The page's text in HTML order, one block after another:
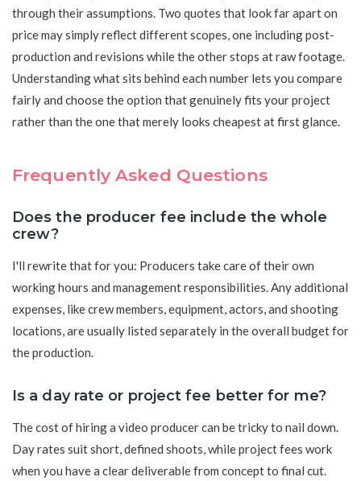
through their assumptions. Two quotes that look far apart on
price may simply reflect different scopes, one including post-
production and revisions while the other stops at raw footage.
Understanding what sits behind each number lets you compare
fairly and choose the option that genuinely fits your project
rather than the one that merely looks cheapest at first glance.
Frequently Asked Questions
Does the producer fee include the whole
crew?
I'll rewrite that for you: Producers take care of their own
working hours and management responsibilities. Any additional
expenses, like crew members, equipment, actors, and shooting
locations, are usually listed separately in the overall budget for
the production.
Is a day rate or project fee better for me?
The cost of hiring a video producer can be tricky to nail down.
Day rates suit short, defined shoots, while project fees work
when you have a clear deliverable from concept to final cut.